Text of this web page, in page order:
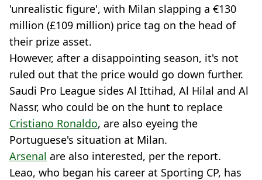
'unrealistic figure', with Milan slapping a €130
million (£109 million) price tag on the head of
their prize asset.
However, after a disappointing season, it's not
ruled out that the price would go down further.
Saudi Pro League sides Al Ittihad, Al Hilal and Al
Nassr, who could be on the hunt to replace
Cristiano Ronaldo, are also eyeing the
Portuguese's situation at Milan.
Arsenal are also interested, per the report.
Leao, who began his career at Sporting CP, has